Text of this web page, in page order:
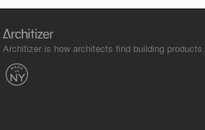
Architizer is how architects find building products.